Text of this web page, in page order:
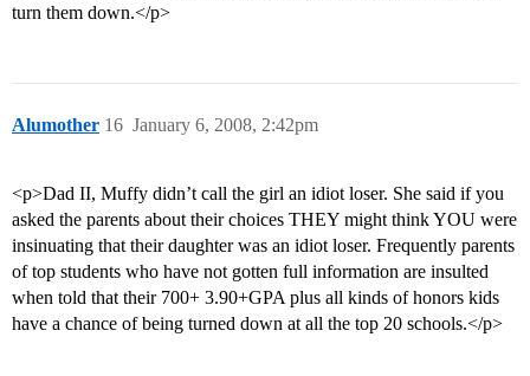
turn them down.</p>
Alumother January 6, 2008, 2:42pm
16
<p>Dad II, Muffy didn’t call the girl an idiot loser. She said if you
asked the parents about their choices THEY might think YOU were
insinuating that their daughter was an idiot loser. Frequently parents
of top students who have not gotten full information are insulted
when told that their 700+ 3.90+GPA plus all kinds of honors kids
have a chance of being turned down at all the top 20 schools.</p>